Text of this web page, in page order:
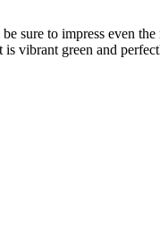
to impress even
vibrant green and